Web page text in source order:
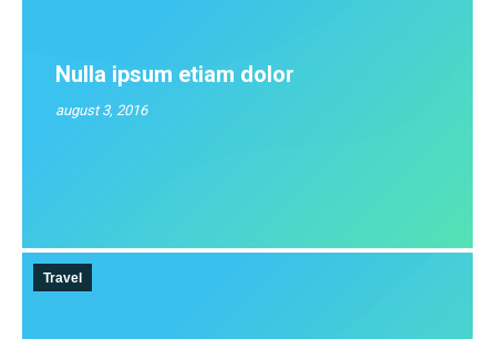
Nulla ipsum etiam dolor
august 3, 2016
Travel